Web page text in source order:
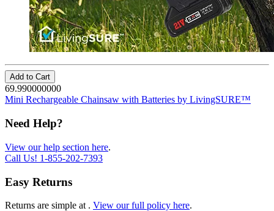
Add to Cart
69.990000000
Mini Rechargeable Chainsaw with Batteries by LivingSURE™
Need Help?
View our help section here.
Call Us! 1-855-202-7393
Easy Returns
Returns are simple at . View our full policy here.